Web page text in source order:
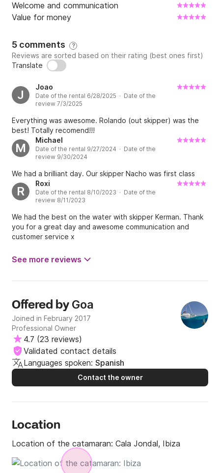
Welcome and communication
Value for money
5 comments ?
Reviews are sorted based on their rating (best ones first)
Translate
J
Joao
Date of the rental 6/28/2025 · Date of the
review 7/3/2025
Everything was awesome. Rolando (out skipper) was the
best! Totally recomend!!!
M
Michael
Date of the rental 9/27/2024 · Date of the
review 9/30/2024
We had a brilliant day. Our skipper Nacho was first class
R
Roxi
Date of the rental 8/10/2023 · Date of the
review 8/11/2023
We had the best on the water with skipper Kerman. Thank
you for a great day and awesome communication and
customer service x
See more reviews
Offered by Goa
Joined in February 2017
Professional Owner
4.7 (23 reviews)
Validated contact details
Languages spoken: Spanish
Contact the owner
Location
Location of the catamaran: Cala Jondal, Ibiza